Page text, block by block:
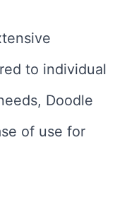
to individual
Doodle
of use for